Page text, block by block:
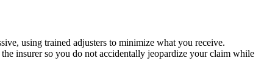
using trained adjusters to minimize what you receive.
insurer so you do not accidentally jeopardize your claim while